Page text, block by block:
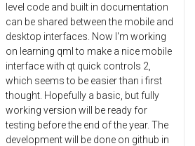
level code and built in documentation
can be shared between the mobile and
desktop interfaces. Now I'm working
on learning qml to make a nice mobile
interface with qt quick controls 2,
which seems to be easier than i first
thought. Hopefully a basic, but fully
working version will be ready for
testing before the end of the year. The
development will be done on github in